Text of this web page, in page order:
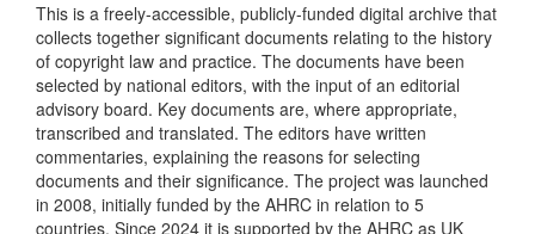
This is a freely-accessible, publicly-funded digital archive that
collects together significant documents relating to the history
of copyright law and practice. The documents have been
selected by national editors, with the input of an editorial
advisory board. Key documents are, where appropriate,
transcribed and translated. The editors have written
commentaries, explaining the reasons for selecting
documents and their significance. The project was launched
in 2008, initially funded by the AHRC in relation to 5
countries. Since 2024 it is supported by the AHRC as UK